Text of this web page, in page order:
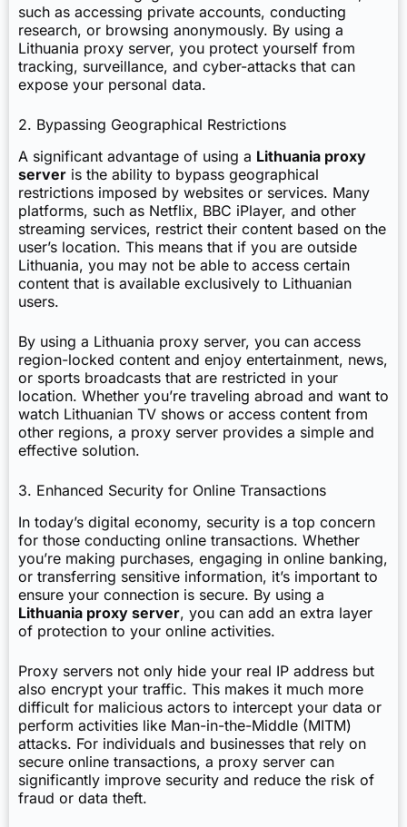
such as accessing private accounts, conducting
research, or browsing anonymously. By using a
Lithuania proxy server, you protect yourself from
tracking, surveillance, and cyber-attacks that can
expose your personal data.
2. Bypassing Geographical Restrictions
A significant advantage of using a Lithuania proxy
server is the ability to bypass geographical
restrictions imposed by websites or services. Many
platforms, such as Netflix, BBC iPlayer, and other
streaming services, restrict their content based on the
user’s location. This means that if you are outside
Lithuania, you may not be able to access certain
content that is available exclusively to Lithuanian
users.
By using a Lithuania proxy server, you can access
region-locked content and enjoy entertainment, news,
or sports broadcasts that are restricted in your
location. Whether you’re traveling abroad and want to
watch Lithuanian TV shows or access content from
other regions, a proxy server provides a simple and
effective solution.
3. Enhanced Security for Online Transactions
In today’s digital economy, security is a top concern
for those conducting online transactions. Whether
you’re making purchases, engaging in online banking,
or transferring sensitive information, it’s important to
ensure your connection is secure. By using a
Lithuania proxy server, you can add an extra layer
of protection to your online activities.
Proxy servers not only hide your real IP address but
also encrypt your traffic. This makes it much more
difficult for malicious actors to intercept your data or
perform activities like Man-in-the-Middle (MITM)
attacks. For individuals and businesses that rely on
secure online transactions, a proxy server can
significantly improve security and reduce the risk of
fraud or data theft.